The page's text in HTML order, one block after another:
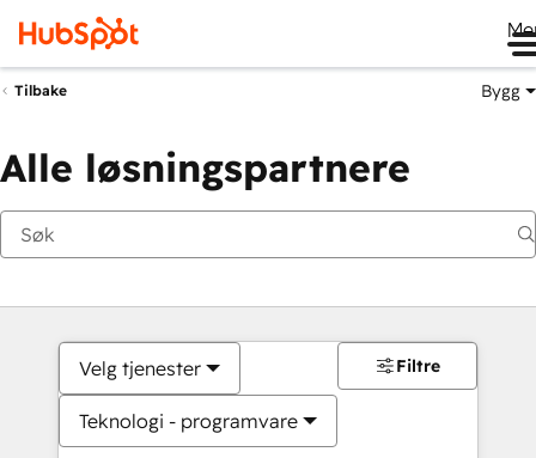
Tilbake Bygg
Alle løsningspartnere
Velg tjenester
Teknologi - programvare
Filtre